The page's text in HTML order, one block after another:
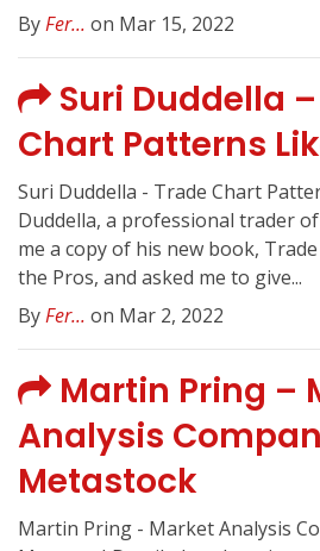
ByFer... on Mar 15, 2022
Suri Duddella
Chart Patterns
Suri Duddella - Trade Chart
Duddella, a professional trader
me a copy of his new book,
the Pros, and asked me to give...
ByFer... on Mar 2, 2022
Martin Pring –
Analysis
Metastock
Martin Pring - Market Analysis